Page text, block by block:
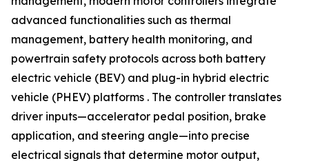
advanced functionalities such as thermal
management, battery health monitoring, and
powertrain safety protocols across both battery
electric vehicle (BEV) and plug-in hybrid electric
vehicle (PHEV) platforms . The controller translates
driver inputs—accelerator pedal position, brake
application, and steering angle—into precise
electrical signals that determine motor output,